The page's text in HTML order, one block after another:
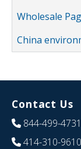
Wholesale
China
Contact Us
844-499-4731
414-310-9610